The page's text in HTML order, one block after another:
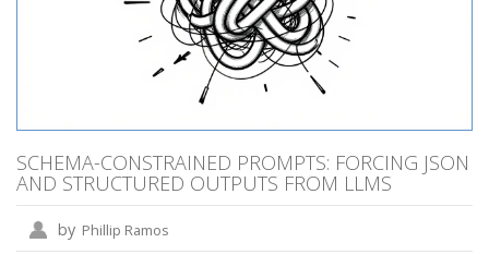
SCHEMA-CONSTRAINED PROMPTS: FORCING JSON
AND STRUCTURED OUTPUTS FROM LLMS
by Phillip Ramos